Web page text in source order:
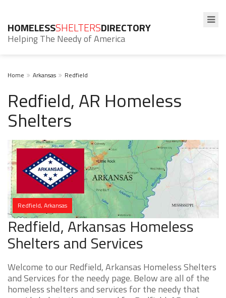
HOMELESSSHELTERSDIRECTORY
Helping The Needy of America
Home Arkansas Redfield
Redfield, AR Homeless
Shelters
Redfield, Arkansas
Redfield, Arkansas Homeless
Shelters and Services
Welcome to our Redfield, Arkansas Homeless Shelters
and Services for the needy page. Below are all of the
homeless shelters and services for the needy that